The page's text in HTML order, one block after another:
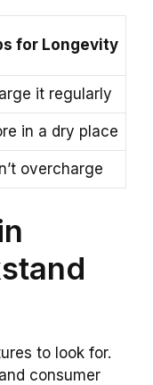
for Longevity
it regularly
in a dry place
overcharge
to look for.
consumer